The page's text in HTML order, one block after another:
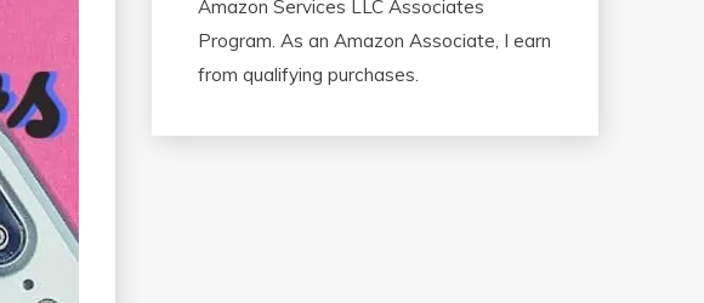
Amazon Services LLC Associates
Program. As an Amazon Associate, I earn
from qualifying purchases.